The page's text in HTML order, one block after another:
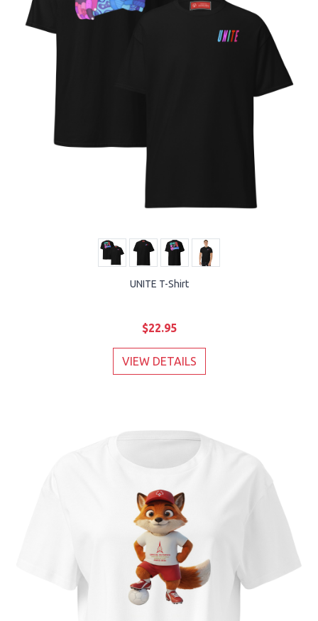
UNITE T-Shirt
$22.95
VIEW DETAILS